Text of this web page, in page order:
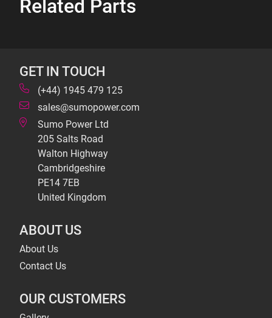
Related Parts
GET IN TOUCH
(+44) 1945 479 125
sales@sumopower.com
Sumo Power Ltd
205 Salts Road
Walton Highway
Cambridgeshire
PE14 7EB
United Kingdom
ABOUT US
About Us
Contact Us
OUR CUSTOMERS